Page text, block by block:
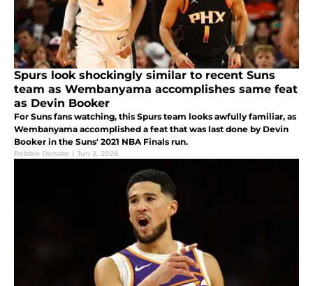
Spurs look shockingly similar to recent Suns
team as Wembanyama accomplishes same feat
as Devin Booker
For Suns fans watching, this Spurs team looks awfully familiar, as
Wembanyama accomplished a feat that was last done by Devin
Booker in the Suns' 2021 NBA Finals run.
Robbie Donato | Jun 2, 2026